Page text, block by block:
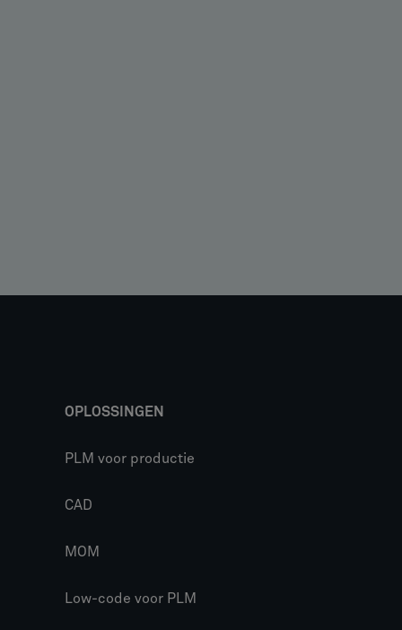
OPLOSSINGEN
PLM voor productie
CAD
MOM
Low-code voor PLM